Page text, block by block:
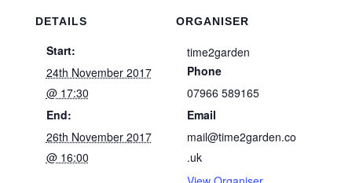
DETAILS
Start:
24th November 2017
@ 17:30
End:
26th November 2017
@ 16:00
ORGANISER
time2garden
Phone
07966 589165
Email
mail@time2garden.co
.uk